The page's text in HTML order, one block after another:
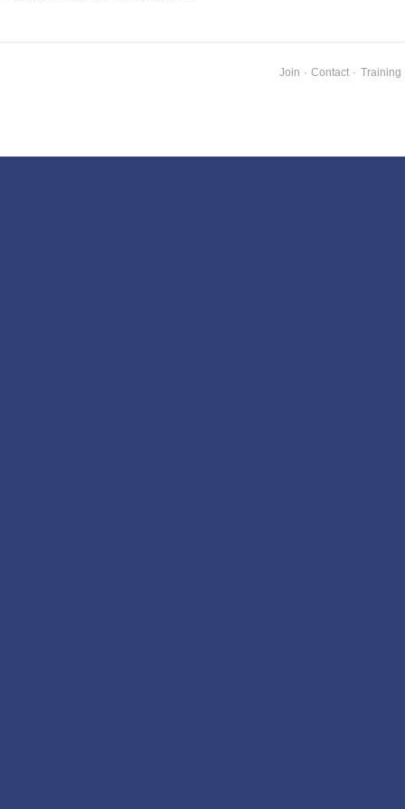
Join · Contact · Training